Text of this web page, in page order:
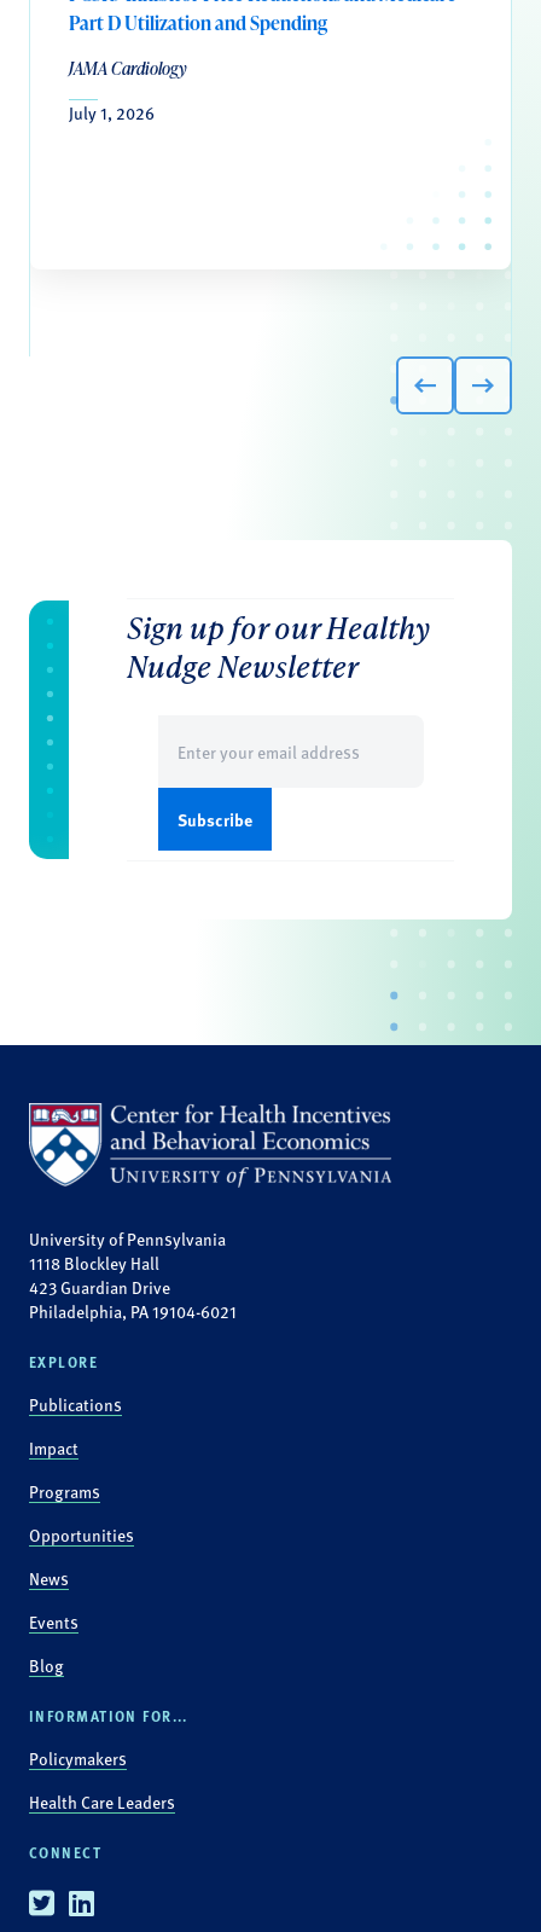
Part D Utilization and Spending
JAMA Cardiology
July 1, 2026
Sign up for our Healthy
Nudge Newsletter
(Required)
University of Pennsylvania
1118 Blockley Hall
423 Guardian Drive
Philadelphia, PA 19104-6021
EXPLORE
Publications
Impact
Programs
Opportunities
News
Events
Blog
INFORMATION FOR...
Policymakers
Health Care Leaders
CONNECT
TwitterLinkedin